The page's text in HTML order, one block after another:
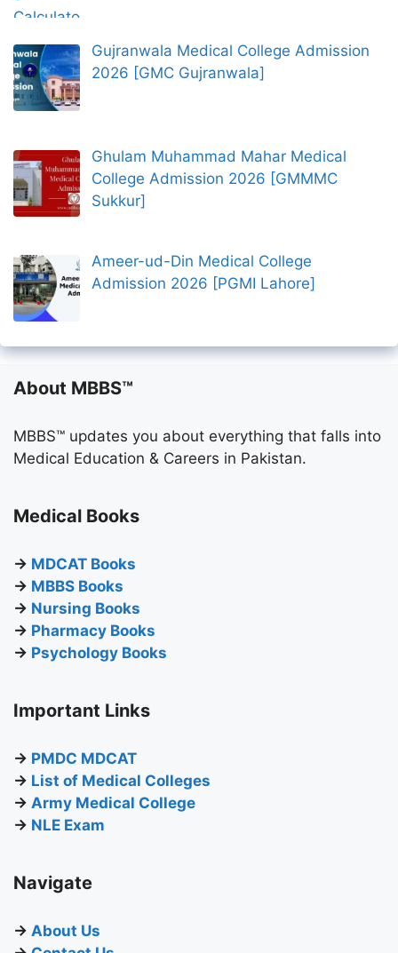
Gujranwala Medical College Admission
2026 [GMC Gujranwala]
Ghulam Muhammad Mahar Medical
College Admission 2026 [GMMMC
Sukkur]
Ameer-ud-Din Medical College
Admission 2026 [PGMI Lahore]
About MBBS™
MBBS™ updates you about everything that falls into
Medical Education & Careers in Pakistan.
Medical Books
→ MDCAT Books
→ MBBS Books
→ Nursing Books
→ Pharmacy Books
→ Psychology Books
Important Links
→ PMDC MDCAT
→ List of Medical Colleges
→ Army Medical College
→ NLE Exam
Navigate
→ About Us